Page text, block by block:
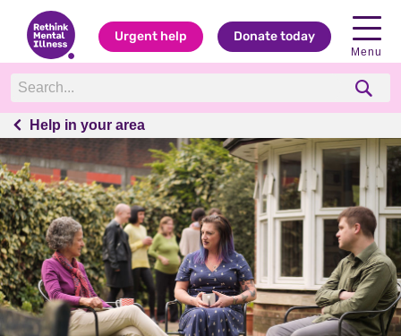
Urgent help Donate today
Menu
Help in your area
Help in your area